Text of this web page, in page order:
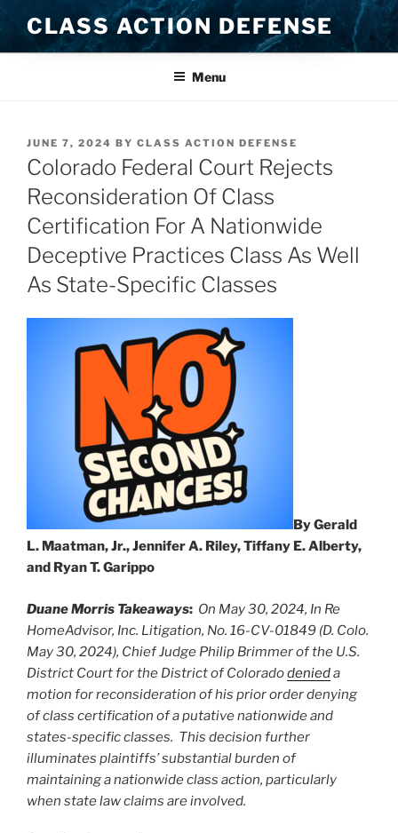
Skip
to
content
CLASS ACTION DEFENSE
Menu
POSTED
ON
JUNE 7, 2024 BY CLASS ACTION DEFENSE
Colorado Federal Court Rejects
Reconsideration Of Class
Certification For A Nationwide
Deceptive Practices Class As Well
As State-Specific Classes
By Gerald
L. Maatman, Jr., Jennifer A. Riley, Tiffany E. Alberty,
and Ryan T. Garippo
Duane Morris Takeaways: On May 30, 2024, In Re
HomeAdvisor, Inc. Litigation, No. 16-CV-01849 (D. Colo.
May 30, 2024), Chief Judge Philip Brimmerofthe U.S.
District Courtfor the Districtof Coloradodenieda
motion for reconsideration of his priororder denying
of class certification of a putative nationwide and
states-specific classes. This decision further
illuminates plaintiffs’ substantial burden of
maintaining a nationwide class action, particularly
when state law claims are involved.